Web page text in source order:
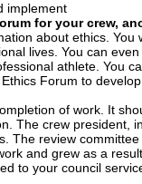
implement
for your crew,
about ethics.
lives. You can
athlete. You
Forum to
of work. It
The crew president,
The review
and grew as a
to your council